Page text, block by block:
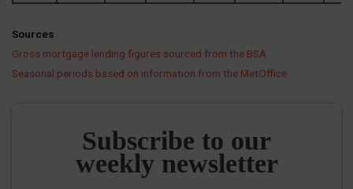
Sources
Gross mortgage lending figures sourced from the BSA
Seasonal periods based on information from the MetOffice
Subscribe to our
weekly newsletter